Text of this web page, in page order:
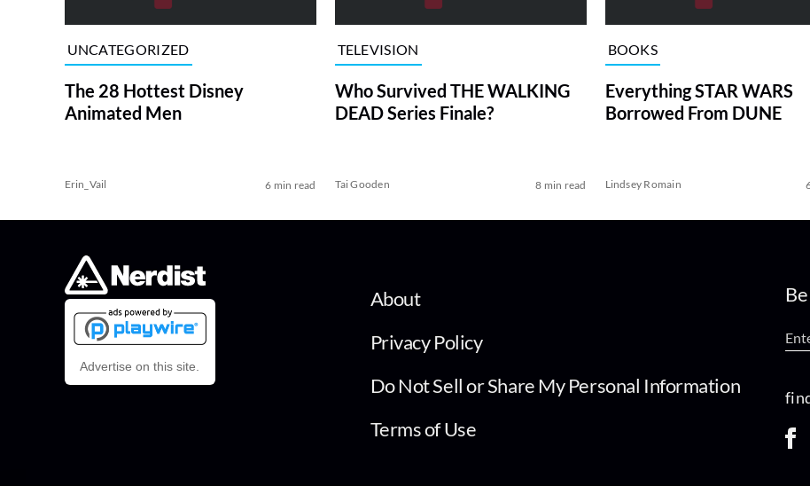
UNCATEGORIZED
The 28 Hottest Disney
Animated Men
Erin_Vail 6 min read
TELEVISION
Who Survived THE WALKING
DEAD Series Finale?
Tai Gooden 8 min read
BOOKS
Everything STAR WARS
Borrowed From DUNE
Lindsey Romain
Advertise on this site.
About
Privacy Policy
Do Not Sell or Share My Personal Information
Terms of Use